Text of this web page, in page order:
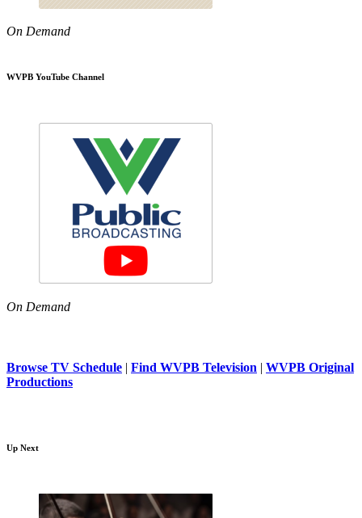
On Demand
WVPB YouTube Channel
On Demand
Browse TV Schedule | Find WVPB Television | WVPB Original
Productions
Up Next